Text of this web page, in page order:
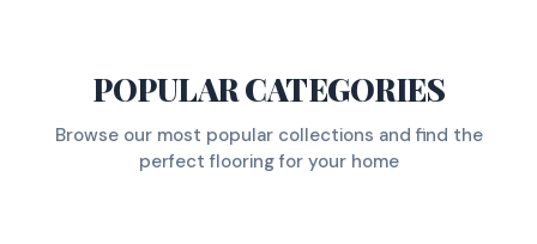
POPULAR CATEGORIES
Browse our most popular collections and find the
perfect flooring for your home